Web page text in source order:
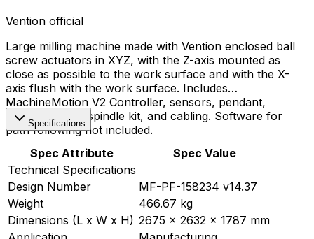
Vention official
Large milling machine made with Vention enclosed ball
screw actuators in XYZ, with the Z-axis mounted as
close as possible to the work surface and with the X-
axis flush with the work surface. Includes
MachineMotion V2 Controller, sensors, pendant,
motors, router spindle kit, and cabling. Software for
path following not included.
Specifications
Spec Attribute
Spec Value
Technical Specifications
Design Number
MF-PF-158234 v14.37
Weight
466.67 kg
Dimensions (L x W x H) 2675 x 2632 x 1787 mm